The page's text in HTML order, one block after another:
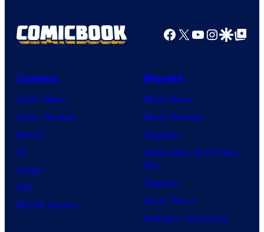
Facebook
X YouTube
GoogleGoogle Top
Comics
Comic News
Comic Reviews
Marvel
DC
Image
IDW
BOOM! Studios
Movies
Movie News
Movie Reviews
Supergirl
Spider-Man: Brand New
Day
Clayface
Dune: Part 3
Avengers: Doomsday